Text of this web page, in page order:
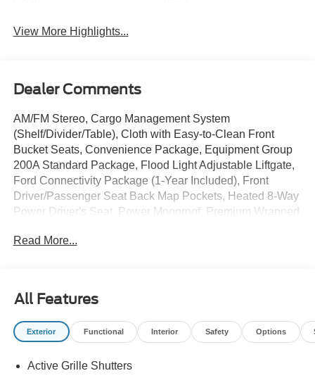
View More Highlights...
Dealer Comments
AM/FM Stereo, Cargo Management System
(Shelf/Divider/Table), Cloth with Easy-to-Clean Front
Bucket Seats, Convenience Package, Equipment Group
200A Standard Package, Flood Light Adjustable Liftgate,
Ford Connectivity Package (1-Year Included), Front
Driver/Passenger Seat Back Map Pockets, Heated 8-Way
Power Driver's Seat, Power Moonroof, Premium Wrapped
Carbonized Gray Painted Aluminum. $3,903 off MSRP!
EcoBoost
Sale price includes a $350 dealer documentation fee.
Price does not include tax, title, or license. $2250 - Retail
Read More...
All Features
Exterior Functional Interior Safety Options
Active Grille Shutters